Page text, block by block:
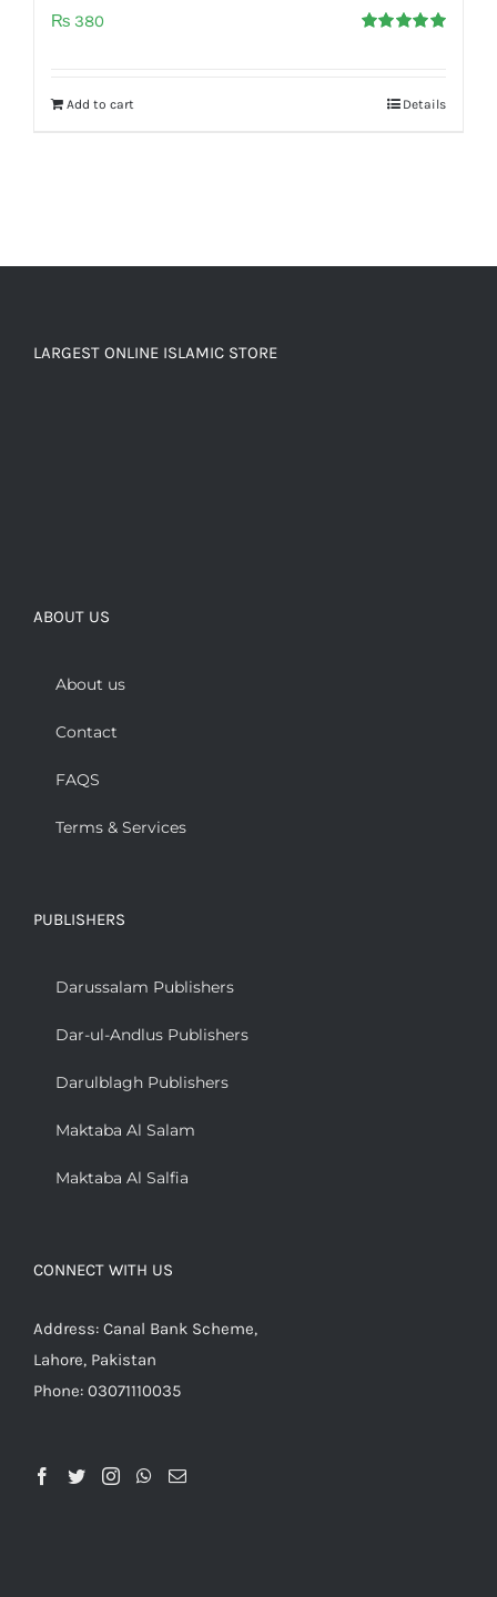
₨ 380
Add to cart Details
LARGEST ONLINE ISLAMIC STORE
ABOUT US
About us
Contact
FAQS
Terms & Services
PUBLISHERS
Darussalam Publishers
Dar-ul-Andlus Publishers
Darulblagh Publishers
Maktaba Al Salam
Maktaba Al Salfia
CONNECT WITH US
Address: Canal Bank Scheme,
Lahore, Pakistan
Phone: 03071110035